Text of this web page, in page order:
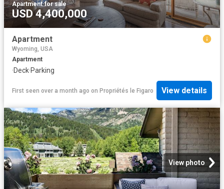
Apartment·for sale
USD 4,400,000
Apartment
Wyoming, USA
Apartment
·Deck·Parking
First seen over a month ago on Propriétés le Figaro View details
View photo